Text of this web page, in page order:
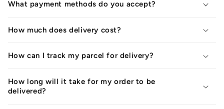
What payment methods do you accept?
How much does delivery cost?
How can I track my parcel for delivery?
How long will it take for my order to be
delivered?